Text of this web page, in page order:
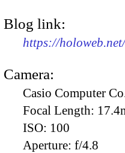
Blog link:
https://
Camera:
Casio Computer
Focal Length:
ISO: 100
Aperture: f/4.8